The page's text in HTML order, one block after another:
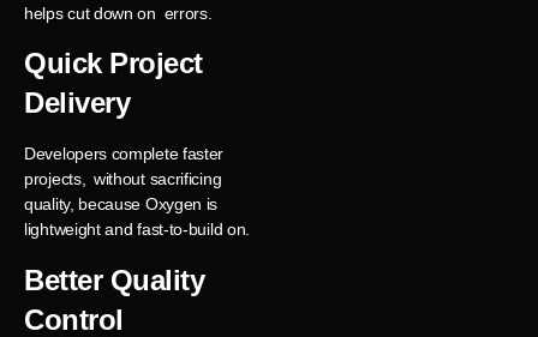
helps cut down on errors.
Quick Project
Delivery
Developers complete faster
projects, without sacrificing
quality, because Oxygen is
lightweight and fast-to-build on.
Better Quality
Control